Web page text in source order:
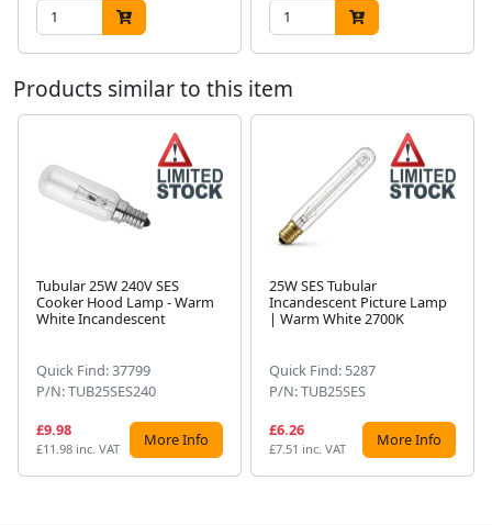
Products similar to this item
Tubular 25W 240V SES
Cooker Hood Lamp - Warm
White Incandescent
Quick Find: 37799
P/N: TUB25SES240
£9.98
£11.98 inc. VAT More Info
25W SES Tubular
Incandescent Picture Lamp
| Warm White 2700K
Quick Find: 5287
P/N: TUB25SES
£6.26
£7.51 inc. VAT More Info